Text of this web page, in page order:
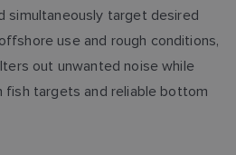
simultaneously target desired
use and rough conditions,
out unwanted noise while
fish targets and reliable bottom